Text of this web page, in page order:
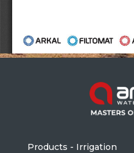
Based on your
this Amiad
North
Products - Irrigation